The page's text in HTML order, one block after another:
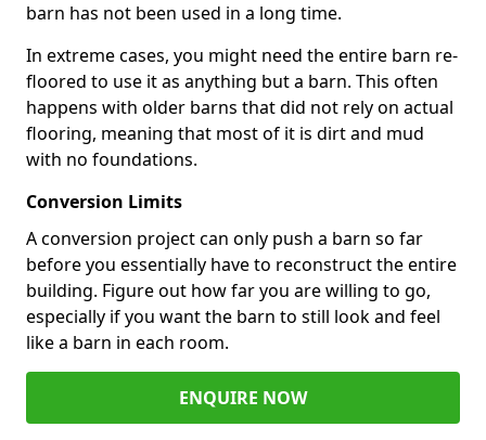
barn has not been used in a long time.
In extreme cases, you might need the entire barn re-
floored to use it as anything but a barn. This often
happens with older barns that did not rely on actual
flooring, meaning that most of it is dirt and mud
with no foundations.
Conversion Limits
A conversion project can only push a barn so far
before you essentially have to reconstruct the entire
building. Figure out how far you are willing to go,
especially if you want the barn to still look and feel
like a barn in each room.
ENQUIRE NOW